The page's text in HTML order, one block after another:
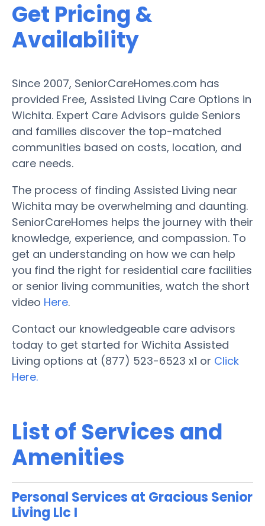
Get Pricing &
Availability
Since 2007, SeniorCareHomes.com has
provided Free, Assisted Living Care Options in
Wichita. Expert Care Advisors guide Seniors
and families discover the top-matched
communities based on costs, location, and
care needs.
The process of finding Assisted Living near
Wichita may be overwhelming and daunting.
SeniorCareHomes helps the journey with their
knowledge, experience, and compassion. To
get an understanding on how we can help
you find the right for residential care facilities
or senior living communities, watch the short
video Here.
Contact our knowledgeable care advisors
today to get started for Wichita Assisted
Living options at (877) 523-6523 x1 or Click
Here.
List of Services and
Amenities
Personal Services at Gracious Senior
Living Llc I